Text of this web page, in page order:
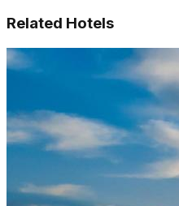
Related Hotels